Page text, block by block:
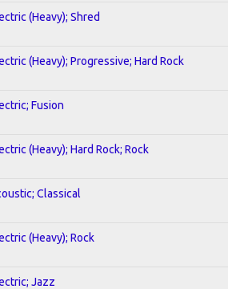
(Heavy); Shred
(Heavy); Progressive; Hard Rock
Fusion
(Heavy); Hard Rock; Rock
Classical
(Heavy); Rock
Jazz